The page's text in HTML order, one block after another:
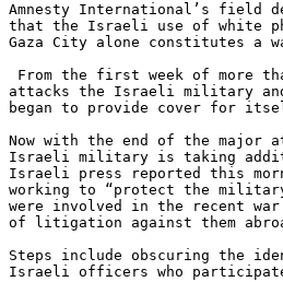
Amnesty International’s field
that the Israeli use of white
Gaza City alone constitutes a
attacks the Israeli military
began to provide cover for
Now with the end of the major
Israeli military is taking
Israeli press reported this
working to “protect the
were involved in the recent
of litigation against them
Steps include obscuring the
Israeli officers who